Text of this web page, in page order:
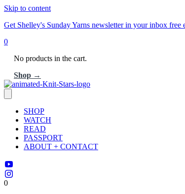
Skip to content
Get Shelley's Sunday Yarns newsletter in your inbox free
0
No products in the cart.
Shop →
SHOP
WATCH
READ
PASSPORT
ABOUT + CONTACT
0